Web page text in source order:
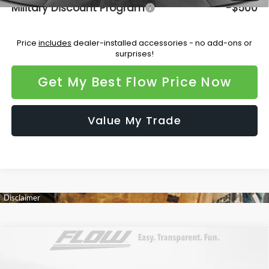
Military Discount Program -$500
Price includes dealer-installed accessories - no add-ons or
surprises!
Get My Best Flow Price Now
Value My Trade
Subaru OUTBACKTouring XT
$48,072
Compare Vehicle